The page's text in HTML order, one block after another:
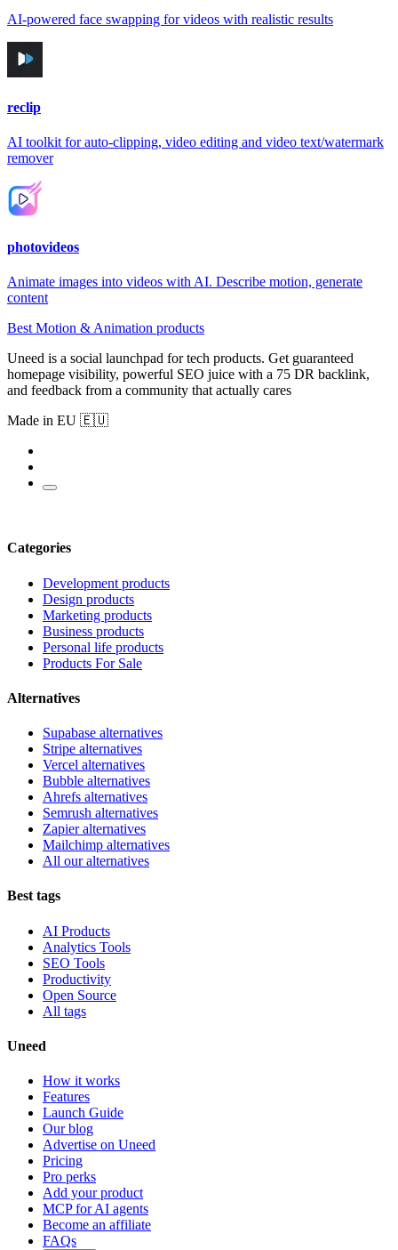
AI-powered face swapping for videos with realistic results
reclip
AI toolkit for auto-clipping, video editing and video text/watermark
remover
photovideos
Animate images into videos with AI. Describe motion, generate
content
Best Motion & Animation products
Uneed is a social launchpad for tech products. Get guaranteed
homepage visibility, powerful SEO juice with a 75 DR backlink,
and feedback from a community that actually cares
Made in EU 🇪🇺
Categories
Development products
Design products
Marketing products
Business products
Personal life products
Products For Sale
Alternatives
Supabase alternatives
Stripe alternatives
Vercel alternatives
Bubble alternatives
Ahrefs alternatives
Semrush alternatives
Zapier alternatives
Mailchimp alternatives
All our alternatives
Best tags
AI Products
Analytics Tools
SEO Tools
Productivity
Open Source
All tags
Uneed
How it works
Features
Launch Guide
Our blog
Advertise on Uneed
Pricing
Pro perks
Add your product
MCP for AI agents
Become an affiliate
FAQs